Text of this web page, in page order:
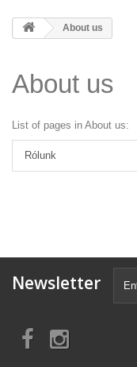
About us
About us
List of pages in About us:
Rólunk
Newsletter